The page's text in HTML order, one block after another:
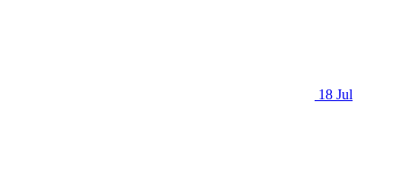
18 Jul